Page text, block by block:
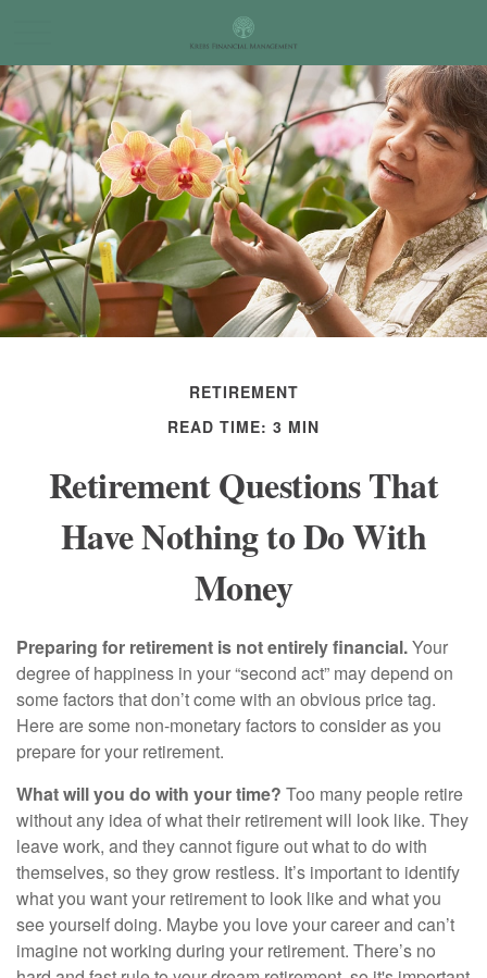
RETIREMENT
READ TIME: 3 MIN
Retirement Questions That
Have Nothing to Do With
Money
Preparing for retirement is not entirely financial.Your
degree of happiness in your “second act” may depend on
some factors that don’t come with an obvious price tag.
Here are some non-monetary factors to consider as you
prepare for your retirement.
What will you do with your time? Too many people retire
without any idea of what their retirement will look like. They
leave work, and they cannot figure out what to do with
themselves, so they grow restless. It’s important to identify
what you want your retirement to look like and what you
see yourself doing. Maybe you love your career and can’t
imagine not working during your retirement. There’s no